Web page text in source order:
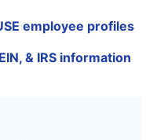
employee profiles
& IRS information